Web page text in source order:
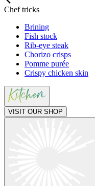
Chef tricks
Brining
Fish stock
Rib-eye steak
Chorizo crisps
Pomme purée
Crispy chicken skin
VISIT OUR SHOP